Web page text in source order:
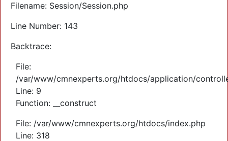
Filename: Session/Session.php
Line Number: 143
Backtrace:
File:
/var/www/cmnexperts.org/htdocs/application/
Line: 9
Function: __construct
File: /var/www/cmnexperts.org/htdocs/index.php
Line: 318